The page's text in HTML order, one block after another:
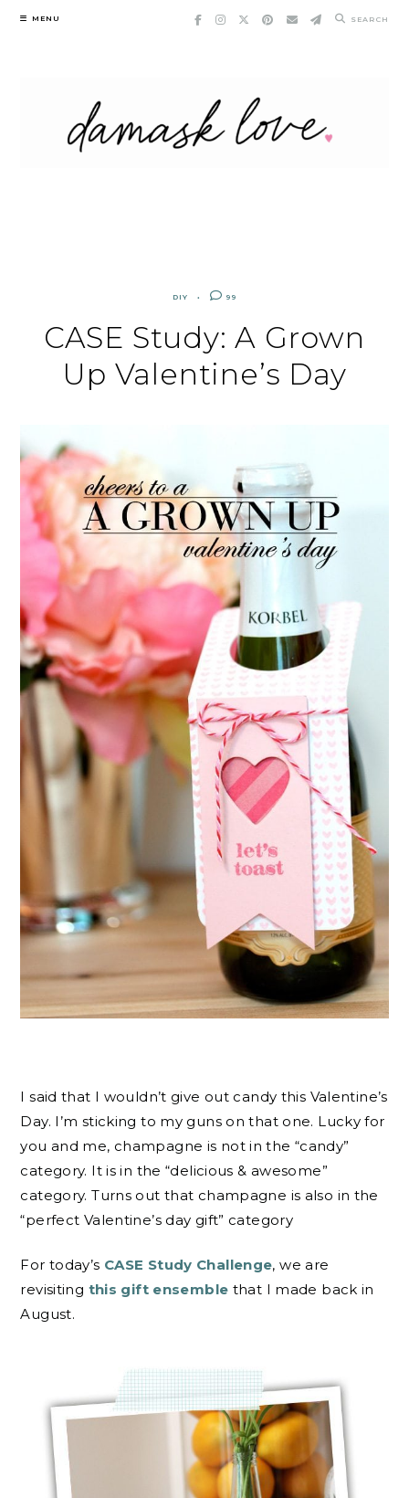
Skip
MENU SEARCH
DIY 99
CASE Study: A Grown
Up Valentine’s Day
I said that I wouldn’t give out candy this Valentine’s
Day. I’m sticking to my guns on that one. Lucky for
you and me, champagne is not in the “candy”
category. It is in the “delicious & awesome”
category. Turns out that champagne is also in the
“perfect Valentine’s day gift” category
For today’s CASE Study Challenge, we are
revisiting this gift ensemble that I made back in
August.